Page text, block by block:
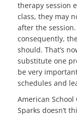
therapy session
class, they may
after the
consequently,
should. That’s
substitute one
be very
schedules and
American School
Sparks doesn’t